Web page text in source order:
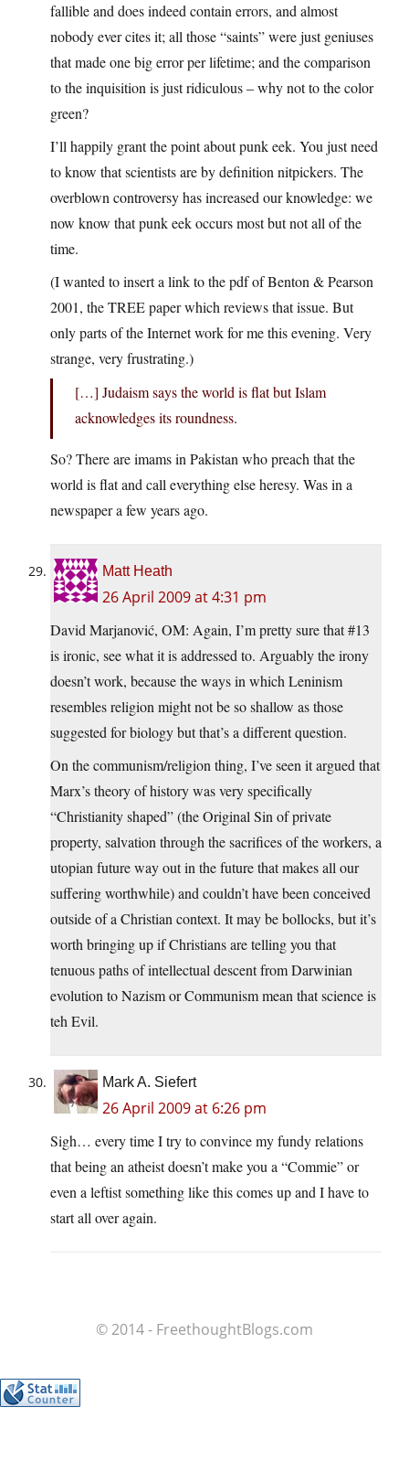
fallible and does indeed contain errors, and almost
nobody ever cites it; all those “saints” were just geniuses
that made one big error per lifetime; and the comparison
to the inquisition is just ridiculous – why not to the color
green?
I’ll happily grant the point about punk eek. You just need
to know that scientists are by definition nitpickers. The
overblown controversy has increased our knowledge: we
now know that punk eek occurs most but not all of the
time.
(I wanted to insert a link to the pdf of Benton & Pearson
2001, the TREE paper which reviews that issue. But
only parts of the Internet work for me this evening. Very
strange, very frustrating.)
[…] Judaism says the world is flat but Islam
acknowledges its roundness.
So? There are imams in Pakistan who preach that the
world is flat and call everything else heresy. Was in a
newspaper a few years ago.
Matt Heath
26 April 2009 at 4:31 pm
David Marjanović, OM: Again, I’m pretty sure that #13
is ironic, see what it is addressed to. Arguably the irony
doesn’t work, because the ways in which Leninism
resembles religion might not be so shallow as those
suggested for biology but that’s a different question.
On the communism/religion thing, I’ve seen it argued that
Marx’s theory of history was very specifically
“Christianity shaped” (the Original Sin of private
property, salvation through the sacrifices of the workers, a
utopian future way out in the future that makes all our
suffering worthwhile) and couldn’t have been conceived
outside of a Christian context. It may be bollocks, but it’s
worth bringing up if Christians are telling you that
tenuous paths of intellectual descent from Darwinian
evolution to Nazism or Communism mean that science is
teh Evil.
Mark A. Siefert
26 April 2009 at 6:26 pm
Sigh… every time I try to convince my fundy relations
that being an atheist doesn’t make you a “Commie” or
even a leftist something like this comes up and I have to
start all over again.
© 2014 - FreethoughtBlogs.com